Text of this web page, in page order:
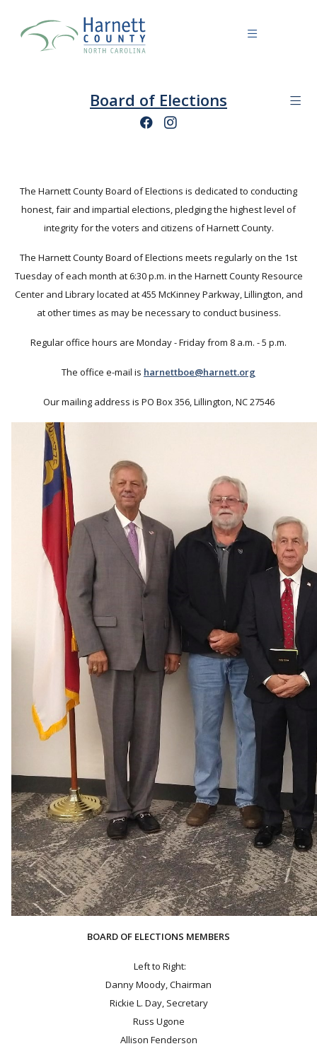
Board of Elections
The Harnett County Board of Elections is dedicated to conducting
honest, fair and impartial elections, pledging the highest level of
integrity for the voters and citizens of Harnett County.
The Harnett County Board of Elections meets regularly on the 1st
Tuesday of each month at 6:30 p.m. in the Harnett County Resource
Center and Library located at 455 McKinney Parkway, Lillington, and
at other times as may be necessary to conduct business.
Regular office hours are Monday - Friday from 8 a.m. - 5 p.m.
The office e-mail is harnettboe@harnett.org
Our mailing address is PO Box 356, Lillington, NC 27546
BOARD OF ELECTIONS MEMBERS
Left to Right:
Danny Moody, Chairman
Rickie L. Day, Secretary
Russ Ugone
Allison Fenderson